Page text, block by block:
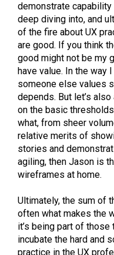
demonstrate capability
deep diving into, and
of the fire about UX
are good. If you think
good might not be my
have value. In the way
someone else values
depends. But let’s
on the basic
what, from sheer
relative merits of
stories and
agiling, then Jason is
wireframes at home.
Ultimately, the sum of
often what makes the
it’s being part of
incubate the hard and
practice in the UX